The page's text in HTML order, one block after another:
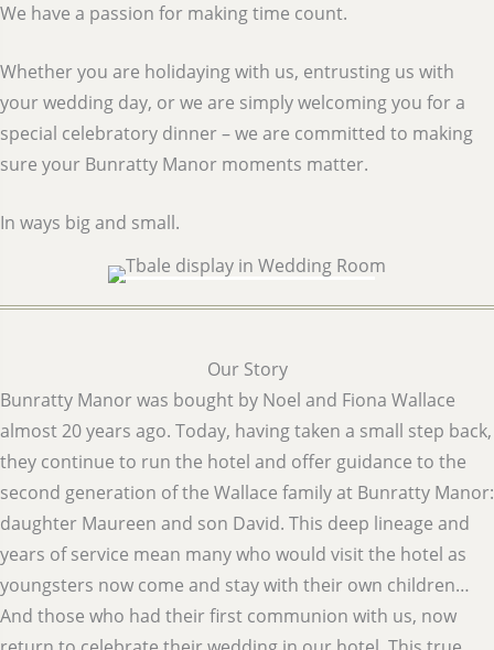
We have a passion for making time count.
Whether you are holidaying with us, entrusting us with
your wedding day, or we are simply welcoming you for a
special celebratory dinner – we are committed to making
sure your Bunratty Manor moments matter.
In ways big and small.
Our Story
Bunratty Manor was bought by Noel and Fiona Wallace
almost 20 years ago. Today, having taken a small step back,
they continue to run the hotel and offer guidance to the
second generation of the Wallace family at Bunratty Manor:
daughter Maureen and son David. This deep lineage and
years of service mean many who would visit the hotel as
youngsters now come and stay with their own children…
And those who had their first communion with us, now